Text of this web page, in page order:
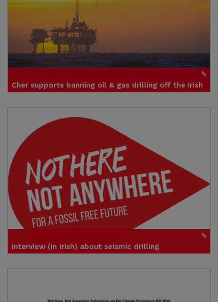
Cher supports banning oil & gas drilling off the Irish
coasts
Click to visit site
Credit: Sinéad Mercier
Interview (in Irish) about seismic drilling